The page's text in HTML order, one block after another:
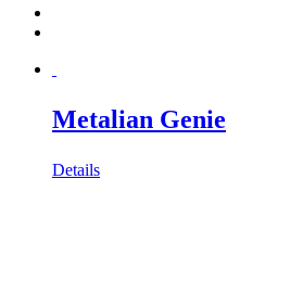
Metalian Genie
Details